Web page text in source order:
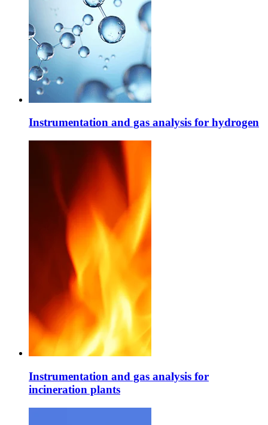
Instrumentation and gas analysis for hydrogen
Instrumentation and gas analysis for
incineration plants